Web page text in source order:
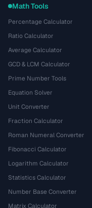
Math Tools
Percentage Calculator
Ratio Calculator
Average Calculator
GCD & LCM Calculator
Prime Number Tools
Equation Solver
Unit Converter
Fraction Calculator
Roman Numeral Converter
Fibonacci Calculator
Logarithm Calculator
Statistics Calculator
Number Base Converter
Matrix Calculator